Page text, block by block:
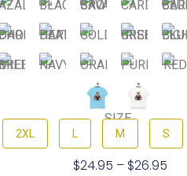
SIZE
2XL L M S
$24.95 – $26.95